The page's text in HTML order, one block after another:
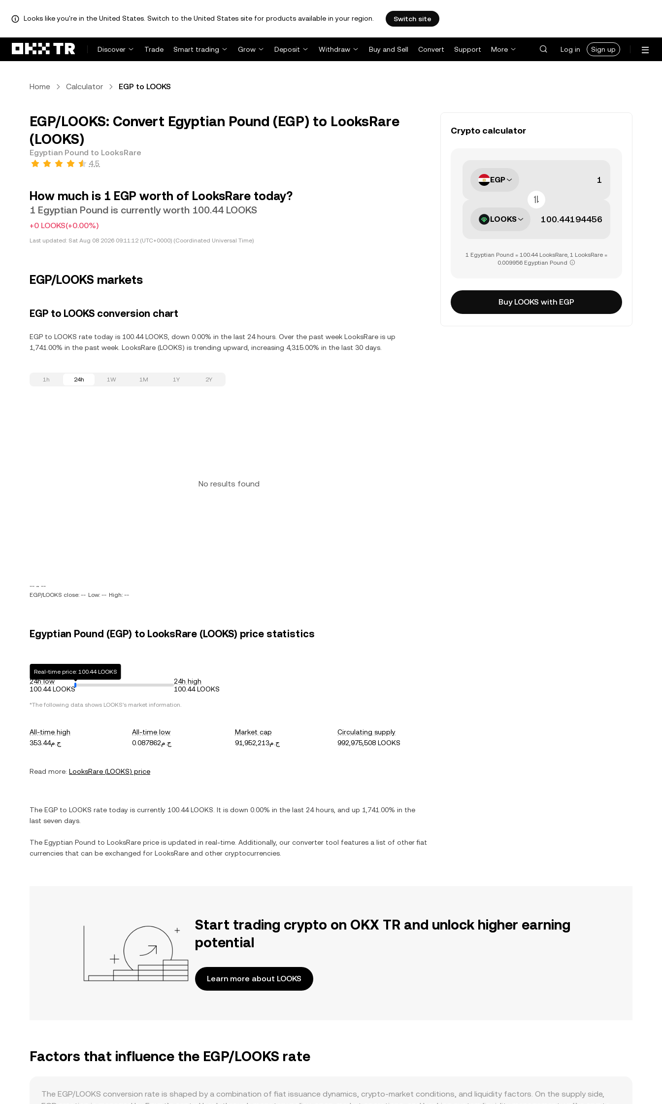
Looks like you're in the United States. Switch to the United States site for products available in your region. Switch site
Discover Trade Smart trading Grow Deposit Withdraw Buy and Sell Convert Support More Log in Sign up
Home Calculator EGP to LOOKS
EGP/LOOKS: Convert Egyptian Pound (EGP) to LooksRare
(LOOKS)
Egyptian Pound to LooksRare
4.5
How much is 1 EGP worth of LooksRare today?
1 Egyptian Pound is currently worth 100.44 LOOKS
+0 LOOKS(+0.00%)
Last updated: Sat Aug 08 2026 09:11:12 (UTC+0000) (Coordinated Universal Time)
EGP/LOOKS markets
EGP to LOOKS conversion chart
EGP to LOOKS rate today is 100.44 LOOKS, down 0.00% in the last 24 hours. Over the past week LooksRare is up
1,741.00% in the past week. LooksRare (LOOKS) is trending upward, increasing 4,315.00% in the last 30 days.
1h 24h 1W 1M 1Y 2Y
No results found
-- ~ --
EGP/LOOKS close: -- Low: -- High: --
Egyptian Pound (EGP) to LooksRare (LOOKS) price statistics
24h low
100.44 LOOKS
Real-time price: 100.44 LOOKS
24h high
100.44 LOOKS
*The following data shows LOOKS's market information.
All-time high
ج.م353.44
All-time low
ج.م0.087862
Market cap
ج.م91,952,213
Circulating supply
992,975,508 LOOKS
Read more: LooksRare (LOOKS) price
The EGP to LOOKS rate today is currently 100.44 LOOKS . It is down 0.00% in the last 24 hours, and up 1,741.00% in the
last seven days.
The Egyptian Pound to LooksRare price is updated in real-time. Additionally, our converter tool features a list of other fiat
currencies that can be exchanged for LooksRare and other cryptocurrencies.
Crypto calculator
EGP
LOOKS
1 Egyptian Pound = 100.44 LooksRare, 1 LooksRare =
0.009956 Egyptian Pound
Buy LOOKS with EGP
Start trading crypto on OKX TR and unlock higher earning
potential
Learn more about LOOKS
Factors that influence the EGP/LOOKS rate
The EGP/LOOKS conversion rate is shaped by a combination of fiat issuance dynamics, crypto-market conditions, and liquidity factors. On the supply side,